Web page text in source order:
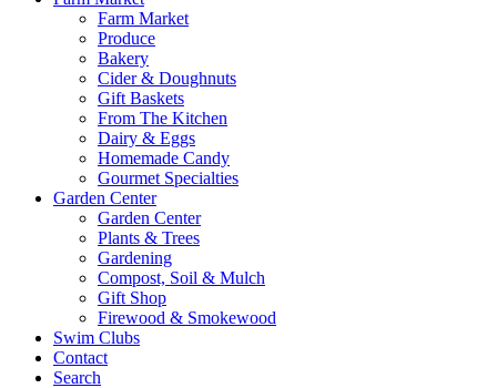
Farm Market
Produce
Bakery
Cider & Doughnuts
Gift Baskets
From The Kitchen
Dairy & Eggs
Homemade Candy
Gourmet Specialties
Garden Center
Garden Center
Plants & Trees
Gardening
Compost, Soil & Mulch
Gift Shop
Firewood & Smokewood
Swim Clubs
Contact
Search